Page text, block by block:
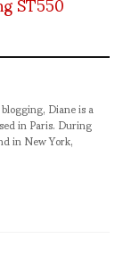
Diane is a
in Paris. During
in New York,